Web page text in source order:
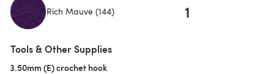
Rich Mauve (144) 1
Tools & Other Supplies
3.50mm (E) crochet hook